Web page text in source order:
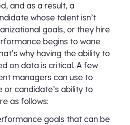
and as a result, a
whose talent isn’t
goals, or they hire
begins to wane
why having the ability to
on data is critical. A few
managers can use to
candidate’s ability to
as follows:
goals that can be